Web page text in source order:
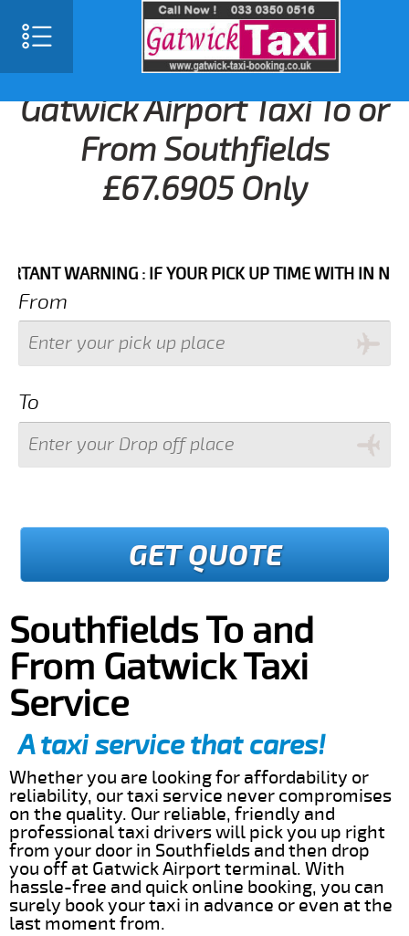
Gatwick Airport Taxi To or
From Southfields
£67.6905 Only
WARNING : IF YOUR PICK UP TIME WITH IN NEXT 3
From
To
GET QUOTE
Southfields To and
From Gatwick Taxi
Service
A taxi service that cares!
Whether you are looking for affordability or
reliability, our taxi service never compromises
on the quality. Our reliable, friendly and
professional taxi drivers will pick you up right
from your door in Southfields and then drop
you off at Gatwick Airport terminal. With
hassle-free and quick online booking, you can
surely book your taxi in advance or even at the
last moment from.